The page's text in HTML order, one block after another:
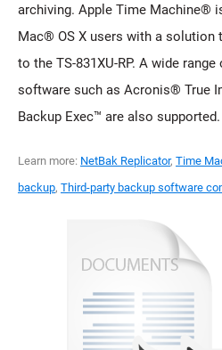
archiving. Apple Time Machine®
Mac® OS X users with a
to the TS-831XU-RP. A wide
software such as Acronis® True
Backup Exec™ are also supported.
Learn more: NetBak Replicator, Time
backup, Third-party backup software